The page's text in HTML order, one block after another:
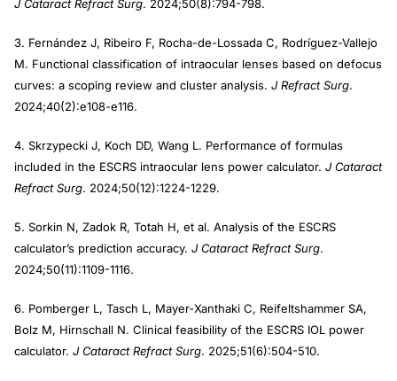
J Cataract Refract Surg. 2024;50(8):794-798.
3. Fernández J, Ribeiro F, Rocha-de-Lossada C, Rodríguez-Vallejo
M. Functional classification of intraocular lenses based on defocus
curves: a scoping review and cluster analysis. J Refract Surg.
2024;40(2):e108-e116.
4. Skrzypecki J, Koch DD, Wang L. Performance of formulas
included in the ESCRS intraocular lens power calculator. J Cataract
Refract Surg. 2024;50(12):1224-1229.
5. Sorkin N, Zadok R, Totah H, et al. Analysis of the ESCRS
calculator’s prediction accuracy. J Cataract Refract Surg.
2024;50(11):1109-1116.
6. Pomberger L, Tasch L, Mayer-Xanthaki C, Reifeltshammer SA,
Bolz M, Hirnschall N. Clinical feasibility of the ESCRS IOL power
calculator. J Cataract Refract Surg. 2025;51(6):504-510.